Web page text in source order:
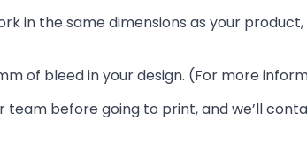
in the same dimensions as your
of bleed in your design. (For more
team before going to print, and we’ll